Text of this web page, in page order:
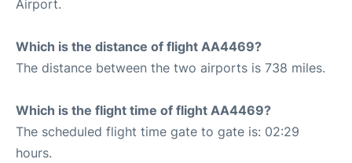
Airport.
Which is the distance of flight AA4469?
The distance between the two airports is 738 miles.
Which is the flight time of flight AA4469?
The scheduled flight time gate to gate is: 02:29
hours.